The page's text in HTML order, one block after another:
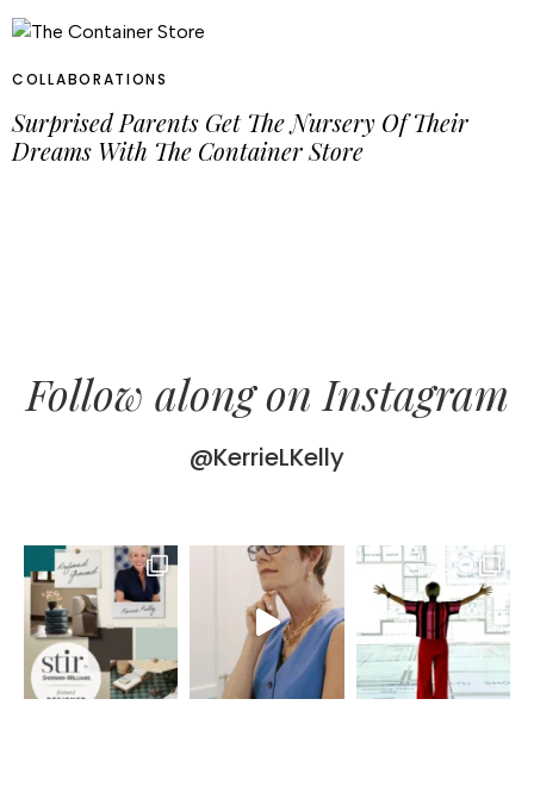
COLLABORATIONS
Surprised Parents Get The Nursery Of Their
Dreams With The Container Store
Follow along on Instagram
@KerrieLKelly